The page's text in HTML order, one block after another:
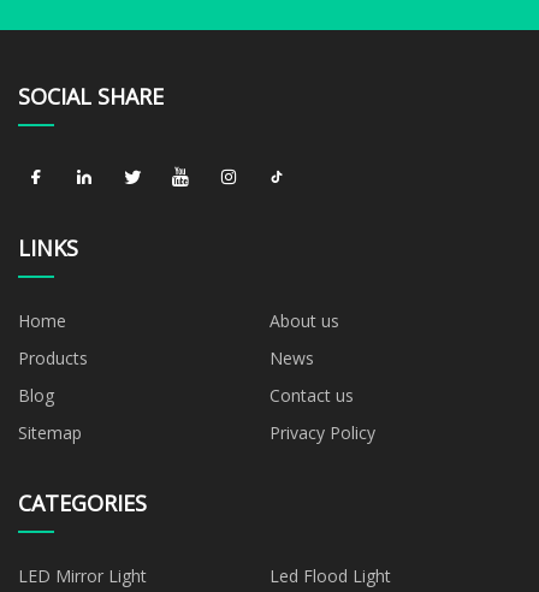
SOCIAL SHARE
LINKS
Home
About us
Products
News
Blog
Contact us
Sitemap
Privacy Policy
CATEGORIES
LED Mirror Light Led Flood Light